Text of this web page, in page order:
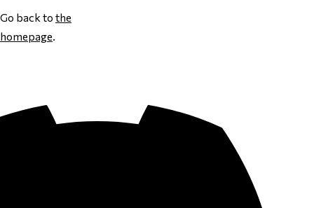
Go back to the
homepage.